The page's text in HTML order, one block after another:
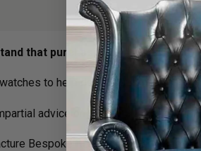
that purchasing furniture is a
to help decide on colours
advice on the suitability of
Bespoke Items to fit the space you